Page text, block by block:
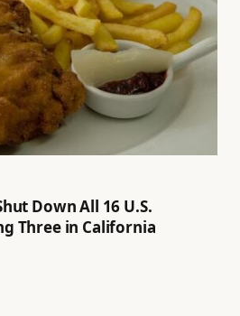
Down All 16 U.S.
Three in California